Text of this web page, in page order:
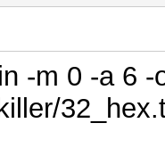
-m 0 -a 6